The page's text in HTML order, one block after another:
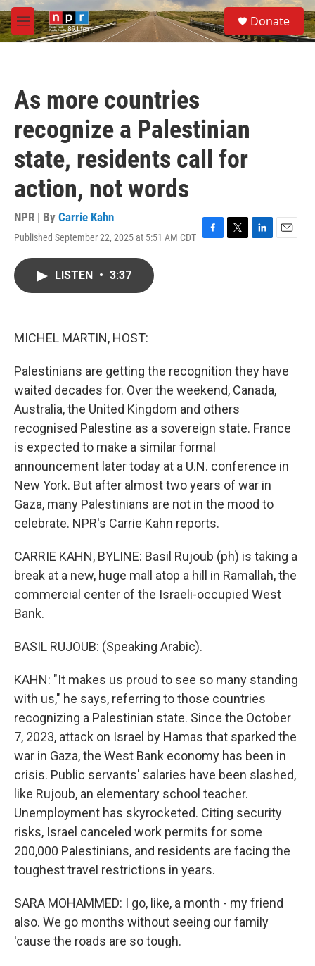
Skip to main content
M
e
S
e
a
Donate
As more countries
recognize a Palestinian
state, residents call for
action, not words
NPR | By Carrie Kahn
Published September 22, 2025 at 5:51 AM CDT F
T
L
E
LISTEN • 3:37
MICHEL MARTIN, HOST:
Palestinians are getting the recognition they have
waited decades for. Over the weekend, Canada,
Australia, the United Kingdom and others
recognised Palestine as a sovereign state. France
is expected to make a similar formal
announcement later today at a U.N. conference in
New York. But after almost two years of war in
Gaza, many Palestinians are not in the mood to
celebrate. NPR's Carrie Kahn reports.
CARRIE KAHN, BYLINE: Basil Rujoub (ph) is taking a
break at a new, huge mall atop a hill in Ramallah, the
commercial center of the Israeli-occupied West
Bank.
BASIL RUJOUB: (Speaking Arabic).
KAHN: "It makes us proud to see so many standing
with us," he says, referring to those countries
recognizing a Palestinian state. Since the October
7, 2023, attack on Israel by Hamas that sparked the
war in Gaza, the West Bank economy has been in
crisis. Public servants' salaries have been slashed,
like Rujoub, an elementary school teacher.
Unemployment has skyrocketed. Citing security
risks, Israel canceled work permits for some
200,000 Palestinians, and residents are facing the
toughest travel restrictions in years.
SARA MOHAMMED: I go, like, a month - my friend
also. We go months without seeing our family
'cause the roads are so tough.